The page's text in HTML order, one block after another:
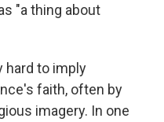
"a thing about
hard to imply
faith, often by
imagery. In one